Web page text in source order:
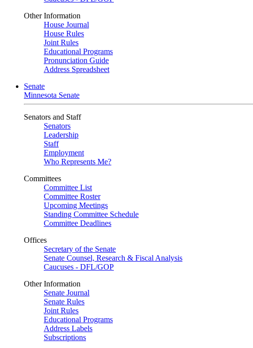
Other Information
House Journal
House Rules
Joint Rules
Educational Programs
Pronunciation Guide
Address Spreadsheet
Senate
Minnesota Senate
Senators and Staff
Senators
Leadership
Staff
Employment
Who Represents Me?
Committees
Committee List
Committee Roster
Upcoming Meetings
Standing Committee Schedule
Committee Deadlines
Offices
Secretary of the Senate
Senate Counsel, Research & Fiscal Analysis
Caucuses - DFL/GOP
Other Information
Senate Journal
Senate Rules
Joint Rules
Educational Programs
Address Labels
Subscriptions